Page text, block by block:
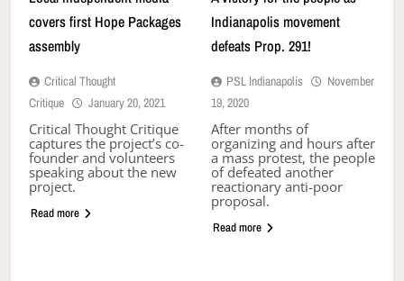
covers first Hope Packages
assembly
Critical Thought
Critique
January 20, 2021
Critical Thought Critique
captures the project’s co-
founder and volunteers
speaking about the new
project.
Read more
Indianapolis movement
defeats Prop. 291!
PSL Indianapolis
November
19, 2020
After months of
organizing and hours after
a mass protest, the people
of defeated another
reactionary anti-poor
proposal.
Read more